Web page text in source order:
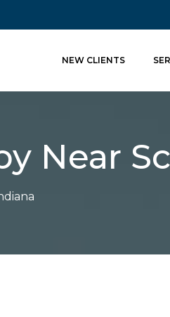
NEW CLIENTS
Near